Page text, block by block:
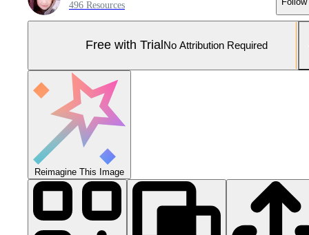
496 Resources
Free with Trial No Attribution Required
Reimagine This Image